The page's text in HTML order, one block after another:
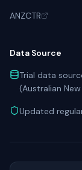
ANZCTR
Data Source
Trial data
(Australian
Updated